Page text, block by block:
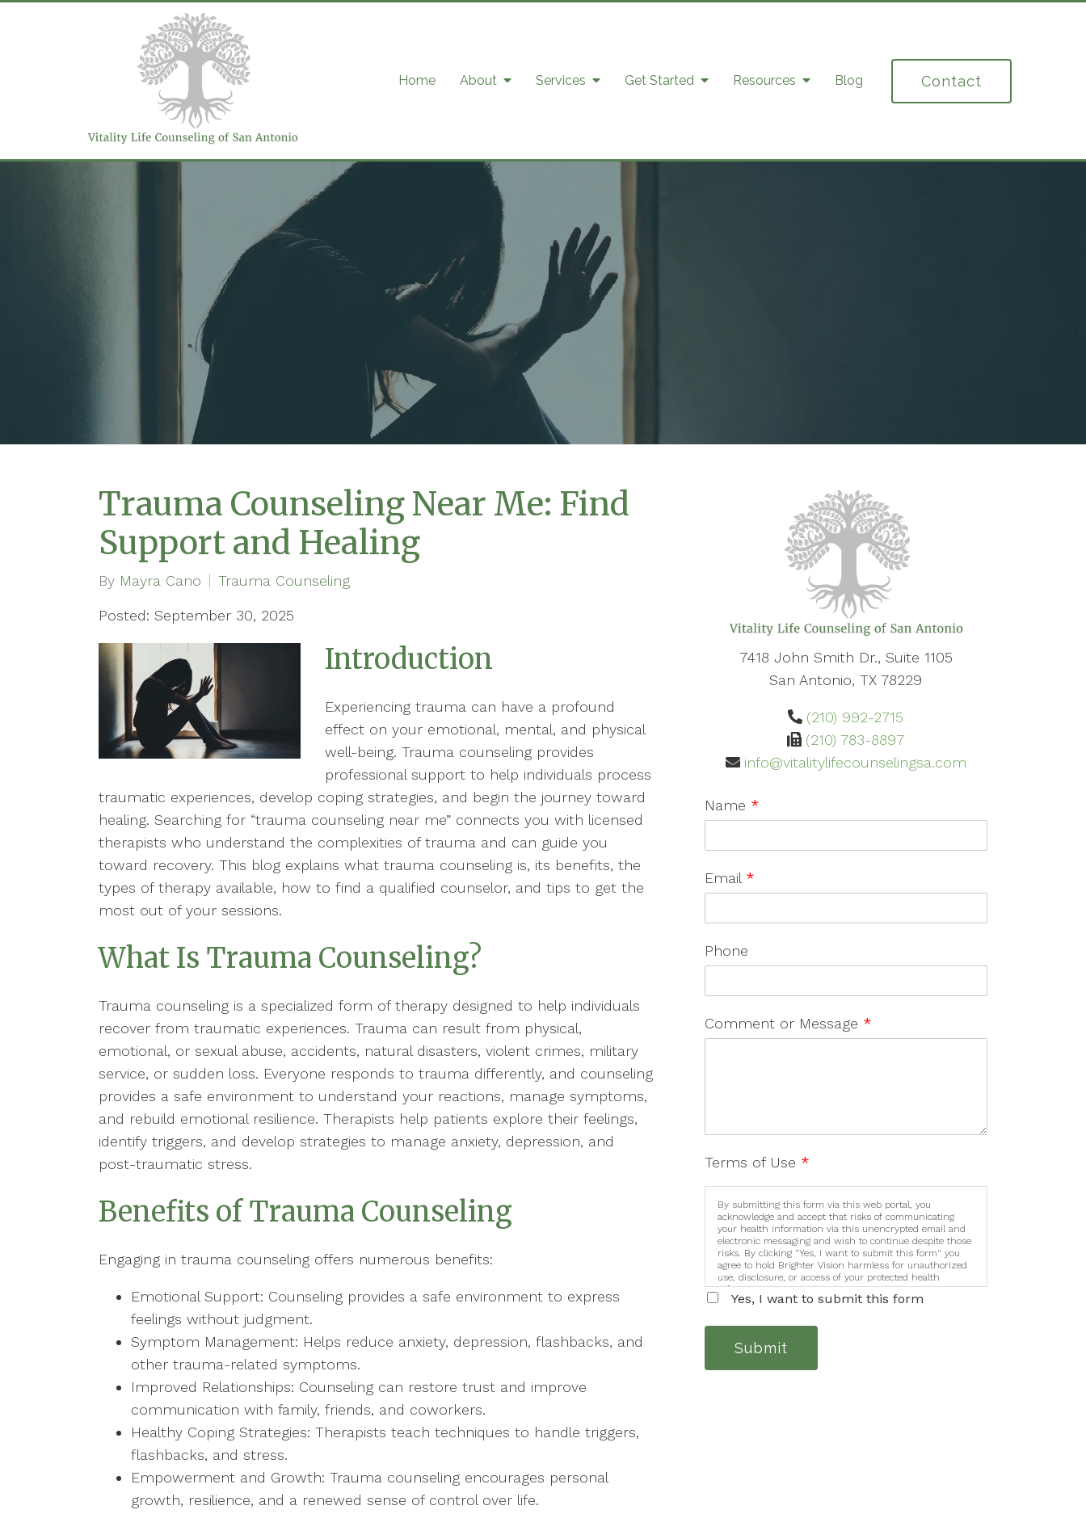
Home About Services Get Started Resources Blog Contact
Trauma Counseling Near Me: Find
Support and Healing
By Mayra Cano Trauma Counseling
Posted: September 30, 2025
Introduction
Experiencing trauma can have a profound
effect on your emotional, mental, and physical
well-being. Trauma counseling provides
professional support to help individuals process
traumatic experiences, develop coping strategies, and begin the journey toward
healing. Searching for “trauma counseling near me” connects you with licensed
therapists who understand the complexities of trauma and can guide you
toward recovery. This blog explains what trauma counseling is, its benefits, the
types of therapy available, how to find a qualified counselor, and tips to get the
most out of your sessions.
What Is Trauma Counseling?
Trauma counseling is a specialized form of therapy designed to help individuals
recover from traumatic experiences. Trauma can result from physical,
emotional, or sexual abuse, accidents, natural disasters, violent crimes, military
service, or sudden loss. Everyone responds to trauma differently, and counseling
provides a safe environment to understand your reactions, manage symptoms,
and rebuild emotional resilience. Therapists help patients explore their feelings,
identify triggers, and develop strategies to manage anxiety, depression, and
post-traumatic stress.
Benefits of Trauma Counseling
Engaging in trauma counseling offers numerous benefits:
Emotional Support: Counseling provides a safe environment to express
feelings without judgment.
Symptom Management: Helps reduce anxiety, depression, flashbacks, and
other trauma-related symptoms.
Improved Relationships: Counseling can restore trust and improve
communication with family, friends, and coworkers.
Healthy Coping Strategies: Therapists teach techniques to handle triggers,
flashbacks, and stress.
Empowerment and Growth: Trauma counseling encourages personal
growth, resilience, and a renewed sense of control over life.
7418 John Smith Dr., Suite 1105
San Antonio, TX 78229
(210) 992-2715
(210) 783-8897
info@vitalitylifecounselingsa.com
Name *
Email *
Phone
Comment or Message *
Terms of Use *
By submitting this form via this web portal, you
acknowledge and accept that risks of communicating
your health information via this unencrypted email and
electronic messaging and wish to continue despite those
risks. By clicking "Yes, I want to submit this form" you
agree to hold Brighter Vision harmless for unauthorized
use, disclosure, or access of your protected health
information sent via this electronic means.
Yes, I want to submit this form
Submit